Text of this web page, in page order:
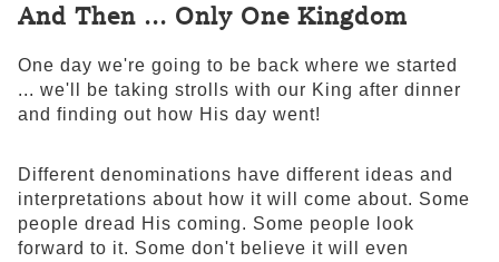
And Then ... Only One Kingdom
One day we're going to be back where we started
... we'll be taking strolls with our King after dinner
and finding out how His day went!
Different denominations have different ideas and
interpretations about how it will come about. Some
people dread His coming. Some people look
forward to it. Some don't believe it will even